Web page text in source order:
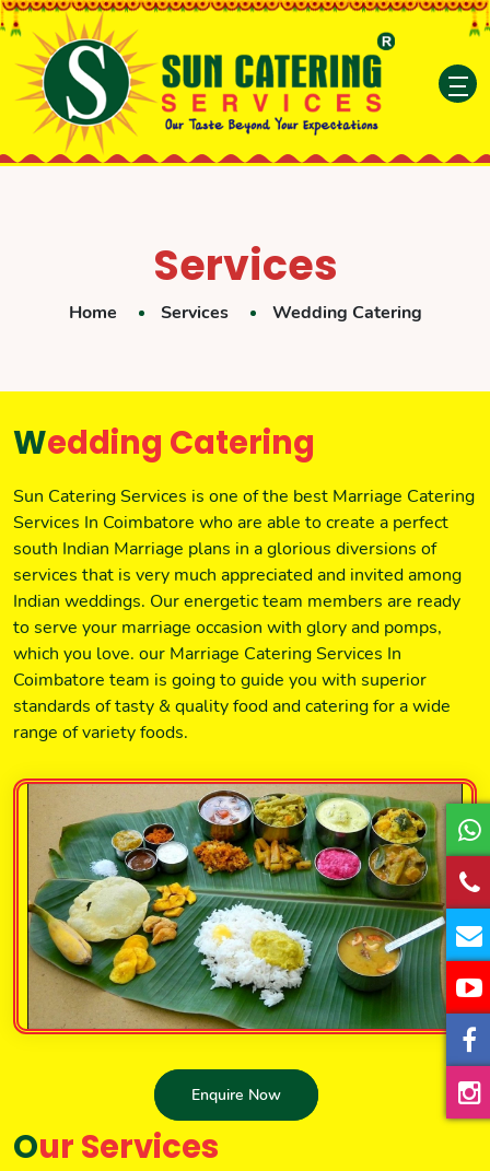
Services
Home Services Wedding Catering
Wedding Catering
Sun Catering Services is one of the best Marriage Catering
Services In Coimbatore who are able to create a perfect
south Indian Marriage plans in a glorious diversions of
services that is very much appreciated and invited among
Indian weddings. Our energetic team members are ready
to serve your marriage occasion with glory and pomps,
which you love. our Marriage Catering Services In
Coimbatore team is going to guide you with superior
standards of tasty & quality food and catering for a wide
range of variety foods.
Enquire Now
Our Services